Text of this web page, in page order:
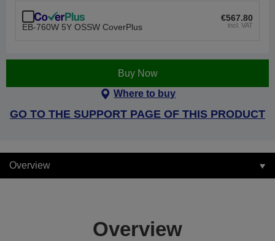
EB-760W 5Y OSSW CoverPlus
€567.80
incl. VAT
Buy Now
Where to buy
GO TO THE SUPPORT PAGE OF THIS PRODUCT
Overview
Overview